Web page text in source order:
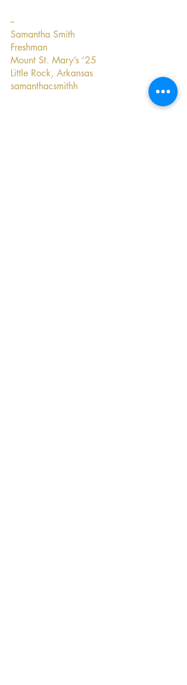
--
Samantha Smith
Freshman
Mount St. Mary’s ‘25
Little Rock, Arkansas
samanthacsmithh